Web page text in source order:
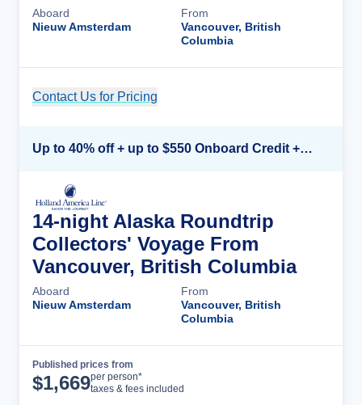
Aboard
Nieuw Amsterdam
From
Vancouver, British
Columbia
Contact Us for Pricing
Up to 40% off + up to $550 Onboard Credit + FREE 3rd & 4th Guest*
14-night Alaska Roundtrip
Collectors' Voyage From
Vancouver, British Columbia
Aboard
Nieuw Amsterdam
From
Vancouver, British
Columbia
Published prices from
$1,669per person*
taxes & fees included